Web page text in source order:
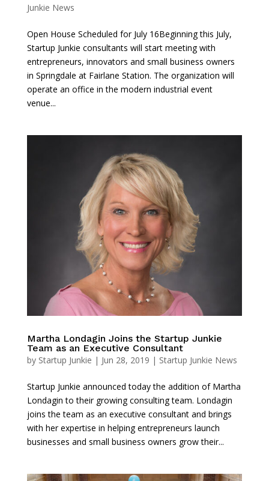
Junkie News
Open House Scheduled for July 16Beginning this July,
Startup Junkie consultants will start meeting with
entrepreneurs, innovators and small business owners
in Springdale at Fairlane Station. The organization will
operate an office in the modern industrial event
venue...
Martha Londagin Joins the Startup Junkie
Team as an Executive Consultant
by Startup Junkie | Jun 28, 2019 | Startup Junkie News
Startup Junkie announced today the addition of Martha
Londagin to their growing consulting team. Londagin
joins the team as an executive consultant and brings
with her expertise in helping entrepreneurs launch
businesses and small business owners grow their...